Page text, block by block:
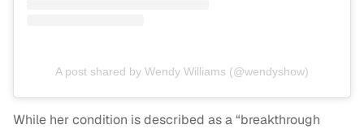
A post shared by Wendy Williams (@wendyshow)
While her condition is described as a “breakthrough